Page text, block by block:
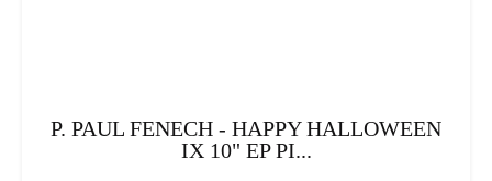
P. PAUL FENECH - HAPPY HALLOWEEN
IX 10" EP PI...